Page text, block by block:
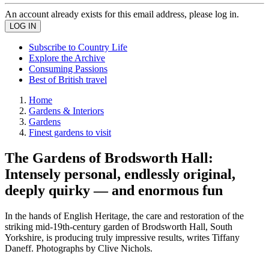
An account already exists for this email address, please log in.
Subscribe to Country Life
Explore the Archive
Consuming Passions
Best of British travel
Home
Gardens & Interiors
Gardens
Finest gardens to visit
The Gardens of Brodsworth Hall:
Intensely personal, endlessly original,
deeply quirky — and enormous fun
In the hands of English Heritage, the care and restoration of the
striking mid-19th-century garden of Brodsworth Hall, South
Yorkshire, is producing truly impressive results, writes Tiffany
Daneff. Photographs by Clive Nichols.